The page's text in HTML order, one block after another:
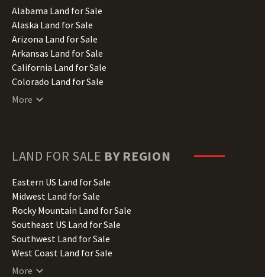
Alabama Land for Sale
Alaska Land for Sale
Arizona Land for Sale
Arkansas Land for Sale
California Land for Sale
Colorado Land for Sale
Connecticut Land for Sale
Hawaii Land for Sale
Illinois Land for Sale
Indiana Land for Sale
Iowa Land for Sale
Kansas Land for Sale
Kentucky Land for Sale
Louisiana Land for Sale
Maine Land for Sale
More
LAND FOR SALE BY REGION
Eastern US Land for Sale
Midwest Land for Sale
Rocky Mountain Land for Sale
Southeast US Land for Sale
Southwest Land for Sale
West Coast Land for Sale
More